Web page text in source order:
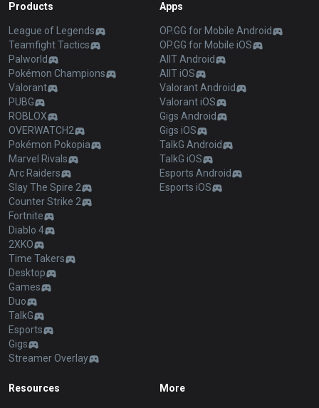
Products
League of Legends
Teamfight Tactics
Palworld
Pokémon Champions
Valorant
PUBG
ROBLOX
OVERWATCH2
Pokémon Pokopia
Marvel Rivals
Arc Raiders
Slay The Spire 2
Counter Strike 2
Fortnite
Diablo 4
2XKO
Time Takers
Desktop
Games
Duo
TalkG
Esports
Gigs
Streamer Overlay
Apps
OP.GG for Mobile Android
OP.GG for Mobile iOS
AllT Android
AllT iOS
Valorant Android
Valorant iOS
Gigs Android
Gigs iOS
TalkG Android
TalkG iOS
Esports Android
Esports iOS
Resources More